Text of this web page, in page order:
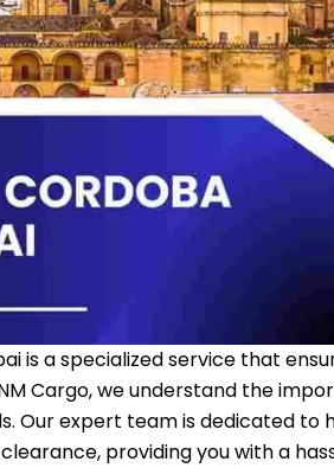
is a specialized service that
Cargo, we understand the
Our expert team is dedicated to
providing you with a